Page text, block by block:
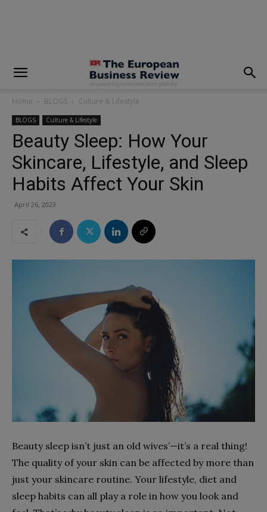
Home BLOGS Culture & Lifestyle
BLOGS Culture & Lifestyle
Beauty Sleep: How Your
Skincare, Lifestyle, and Sleep
Habits Affect Your Skin
April 26, 2023
Beauty sleep isn’t just an old wives’—it’s a real thing!
The quality of your skin can be affected by more than
just your skincare routine. Your lifestyle, diet and
sleep habits can all play a role in how you look and